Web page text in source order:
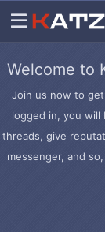
Welcome to
Join us now to
logged in, you
threads, give
messenger, and